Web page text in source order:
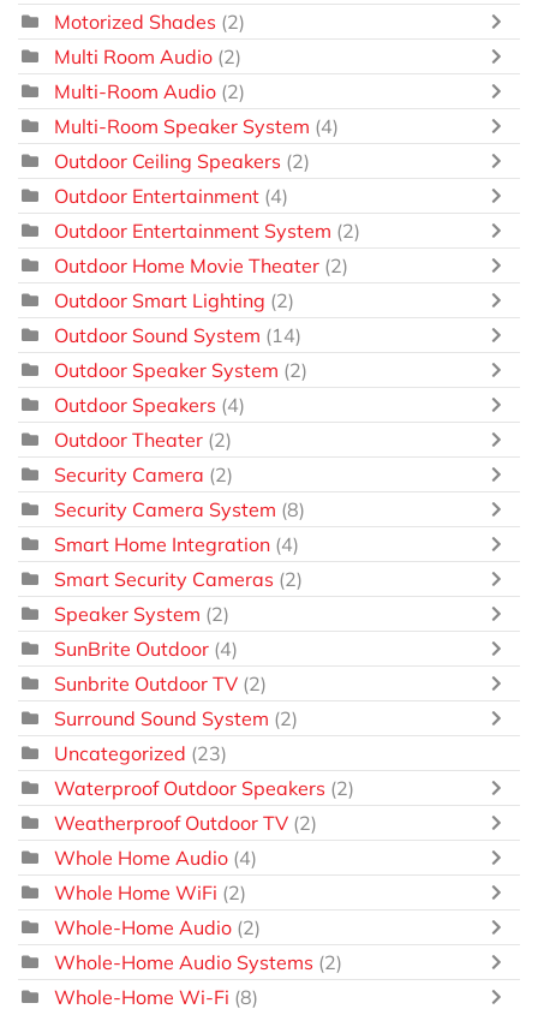
Motorized Shades (2)
Multi Room Audio (2)
Multi-Room Audio (2)
Multi-Room Speaker System (4)
Outdoor Ceiling Speakers (2)
Outdoor Entertainment (4)
Outdoor Entertainment System (2)
Outdoor Home Movie Theater (2)
Outdoor Smart Lighting (2)
Outdoor Sound System (14)
Outdoor Speaker System (2)
Outdoor Speakers (4)
Outdoor Theater (2)
Security Camera (2)
Security Camera System (8)
Smart Home Integration (4)
Smart Security Cameras (2)
Speaker System (2)
SunBrite Outdoor (4)
Sunbrite Outdoor TV (2)
Surround Sound System (2)
Uncategorized (23)
Waterproof Outdoor Speakers (2)
Weatherproof Outdoor TV (2)
Whole Home Audio (4)
Whole Home WiFi (2)
Whole-Home Audio (2)
Whole-Home Audio Systems (2)
Whole-Home Wi-Fi (8)